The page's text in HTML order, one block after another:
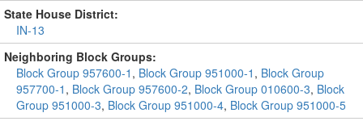
State House District:
IN-13
Neighboring Block Groups:
Block Group 957600-1 , Block Group 951000-1 , Block Group
957700-1 , Block Group 957600-2, Block Group 010600-3, Block
Group 951000-3, Block Group 951000-4, Block Group 951000-5